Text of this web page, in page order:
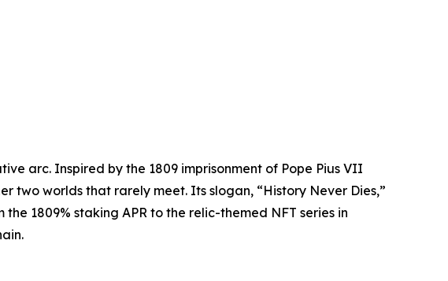
arc. Inspired by the 1809 imprisonment of Pope Pius VII
two worlds that rarely meet. Its slogan, “History Never Dies,”
1809% staking APR to the relic-themed NFT series in